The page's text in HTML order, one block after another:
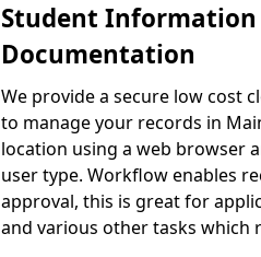
Student Information
Documentation
We provide a secure low cost
to manage your records in
location using a web browser
user type. Workflow enables
approval, this is great for
and various other tasks which